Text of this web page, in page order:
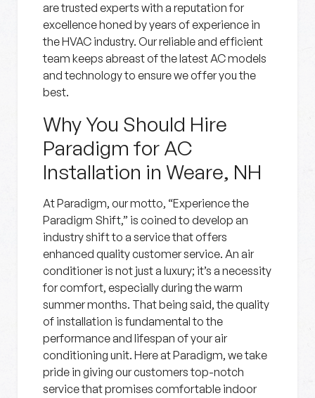
are trusted experts with a reputation for
excellence honed by years of experience in
the HVAC industry. Our reliable and efficient
team keeps abreast of the latest AC models
and technology to ensure we offer you the
best.
Why You Should Hire
Paradigm for AC
Installation in Weare, NH
At Paradigm, our motto, “Experience the
Paradigm Shift,” is coined to develop an
industry shift to a service that offers
enhanced quality customer service. An air
conditioner is not just a luxury; it’s a necessity
for comfort, especially during the warm
summer months. That being said, the quality
of installation is fundamental to the
performance and lifespan of your air
conditioning unit. Here at Paradigm, we take
pride in giving our customers top-notch
service that promises comfortable indoor